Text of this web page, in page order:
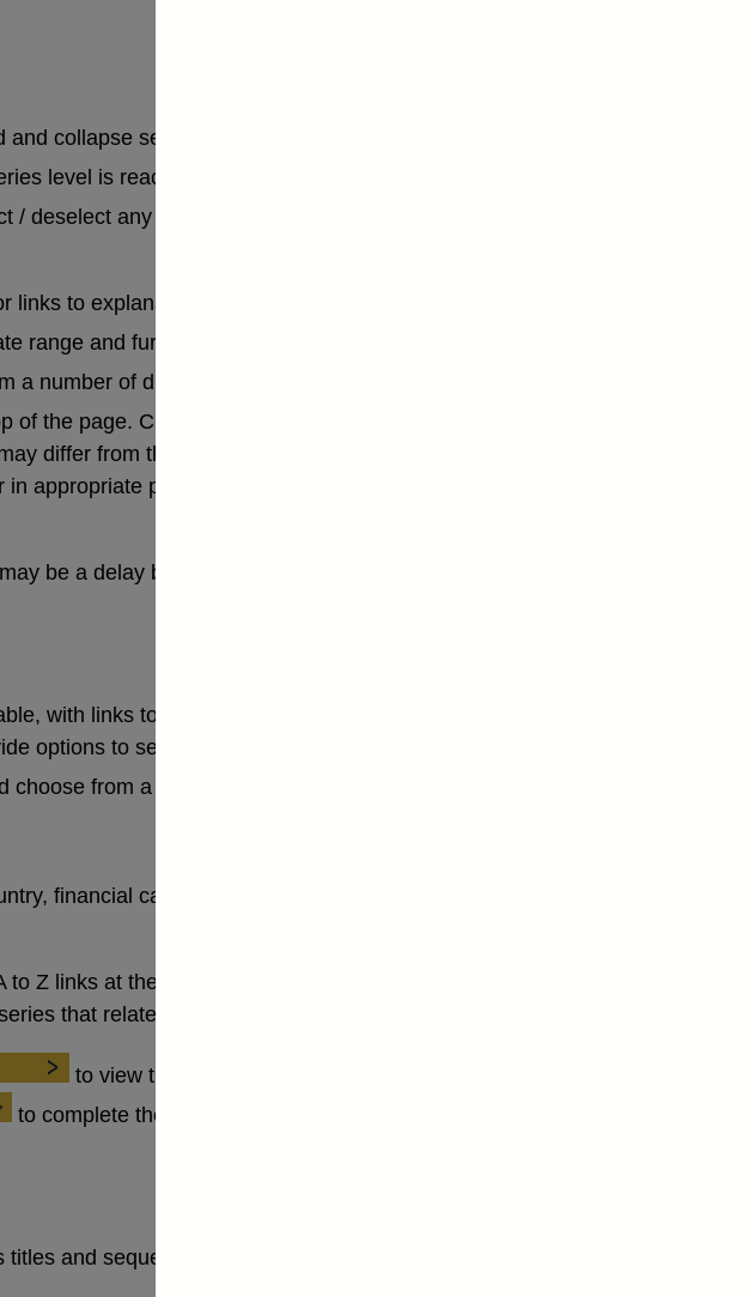
and collapse sections of the hierarchy.
level is reached. Alternatively, the
/ deselect any series that are exposed within that
to explanatory notes at the next stage.Click
range and further information can be selected.
a number of different download options.
of the page. Clicking on the table number provides
differ from those on the Database if updates
appropriate positions within these lists, not all
be a delay between click and display while your
with links to each of the key series. When a
options to select a date range and view further
from a number of download options.
financial category, economic/industrial sector
Z links at the top to be directed to the first letter of
that relate to the selection.
to view the selection summary, where a date
to complete the data retrieval and choose from a
and sequences of three or more letters and / or